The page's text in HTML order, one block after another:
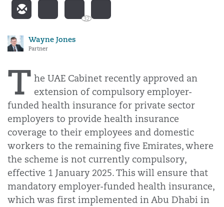
32
Wayne Jones
Partner
T he UAE Cabinet recently approved an
extension of compulsory employer-
funded health insurance for private sector
employers to provide health insurance
coverage to their employees and domestic
workers to the remaining five Emirates, where
the scheme is not currently compulsory,
effective 1 January 2025. This will ensure that
mandatory employer-funded health insurance,
which was first implemented in Abu Dhabi in